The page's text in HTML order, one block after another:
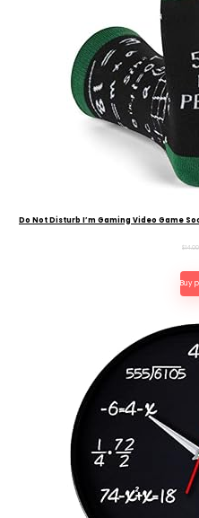
Do Not Disturb I’m Gaming Video Game
$14.00
Buy